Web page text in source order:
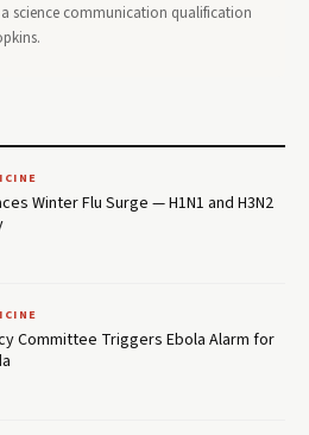
science communication qualification
Winter Flu Surge — H1N1 and H3N2
Committee Triggers Ebola Alarm for